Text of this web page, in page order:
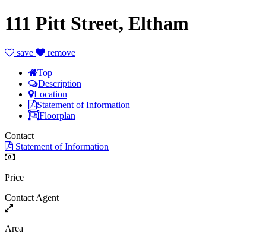
111 Pitt Street, Eltham
save
remove
Top
Description
Location
Statement of Information
Floorplan
Contact
Statement of Information
Price
Contact Agent
Area